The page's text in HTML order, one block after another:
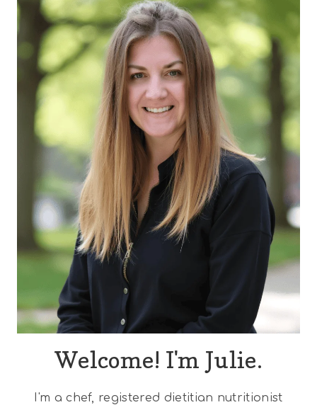
Welcome! I'm Julie.
I'm a chef, registered dietitian nutritionist